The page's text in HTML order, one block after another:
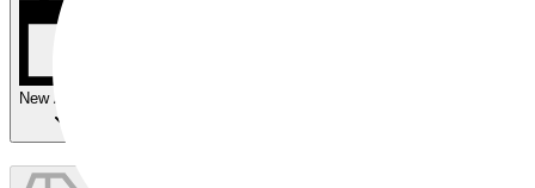
New Arrivals